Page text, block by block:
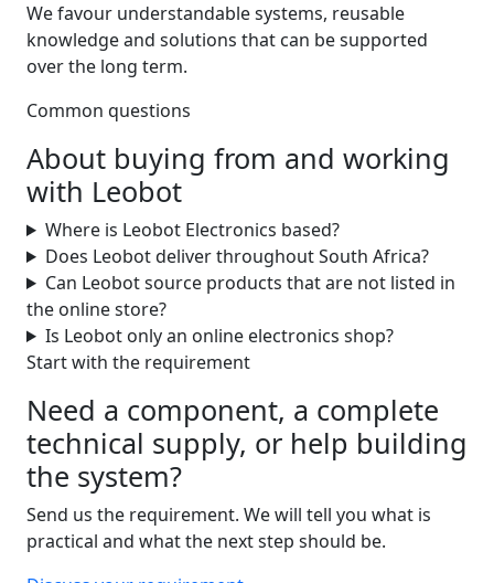
We favour understandable systems, reusable
knowledge and solutions that can be supported
over the long term.
Common questions
About buying from and working
with Leobot
Where is Leobot Electronics based?
Does Leobot deliver throughout South Africa?
Can Leobot source products that are not listed in
the online store?
Is Leobot only an online electronics shop?
Start with the requirement
Need a component, a complete
technical supply, or help building
the system?
Send us the requirement. We will tell you what is
practical and what the next step should be.